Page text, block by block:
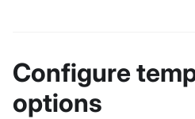
Configure
options